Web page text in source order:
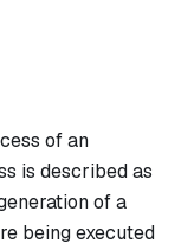
of an
is described as
of a
being executed